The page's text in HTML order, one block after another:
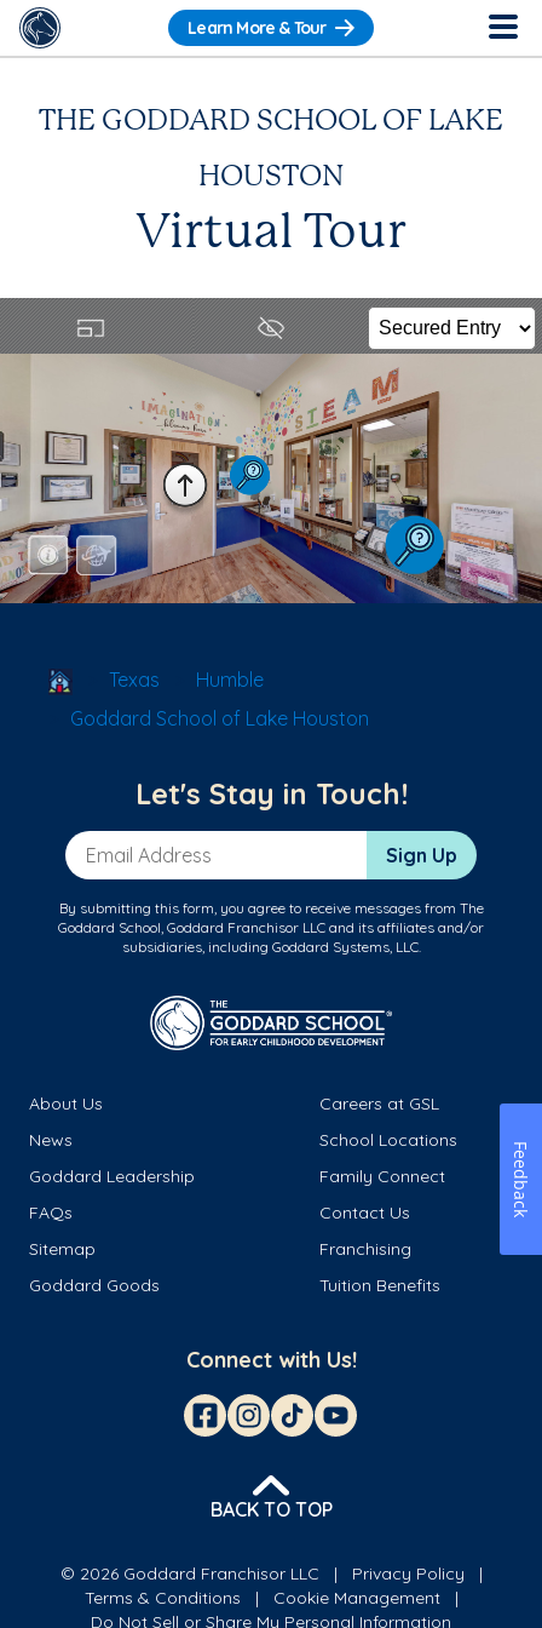
Learn More & Tour
THE GODDARD SCHOOL OF LAKE
HOUSTON
Virtual Tour
School Locator
Texas
Humble
Goddard School of Lake Houston
Let's Stay in Touch!
Email Address Sign Up
By submitting this form, you agree to receive messages from The
Goddard School, Goddard Franchisor LLC and its affiliates and/or
subsidiaries, including Goddard Systems, LLC.
About Us
Careers at GSL
News
School Locations
Goddard Leadership
Family Connect
FAQs
Contact Us
Sitemap
Franchising
Goddard Goods
Tuition Benefits
Connect with Us!
BACK TO TOP
© 2026 Goddard Franchisor LLC
Privacy Policy
Terms & Conditions
Cookie Management
Do Not Sell or Share My Personal Information
Feedback